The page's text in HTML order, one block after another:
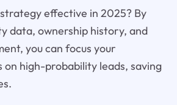
effective in 2025? By
data, ownership history, and
you can focus your
high-probability leads, saving